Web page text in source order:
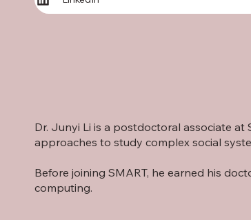
Dr. Junyi Li is a postdoctoral associate
approaches to study complex social
Before joining SMART, he earned his
computing.